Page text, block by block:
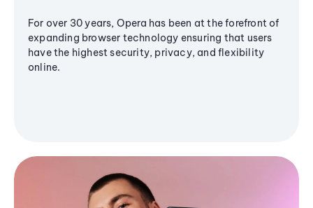
For over 30 years, Opera has been at the forefront of
expanding browser technology ensuring that users
have the highest security, privacy, and flexibility
online.